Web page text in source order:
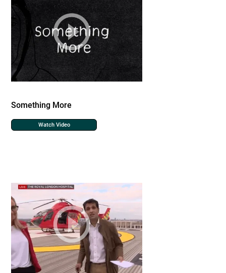
Something More
Watch Video